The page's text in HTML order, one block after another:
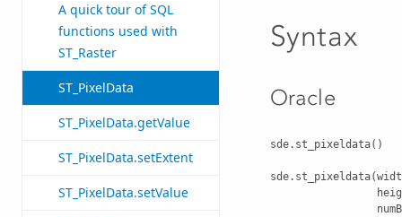
A quick tour of SQL
functions used with
ST_Raster
ST_PixelData
ST_PixelData.getValue
ST_PixelData.setExtent
ST_PixelData.setValue
Syntax
Oracle
sde.st_pixeldata()